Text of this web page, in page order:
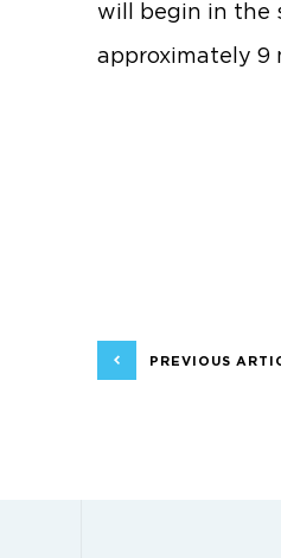
will begin in the
approximately 9
PREVIOUS